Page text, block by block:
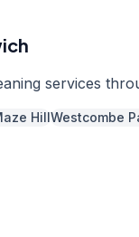
services
HillWestcombe